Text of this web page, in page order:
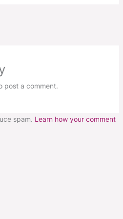
post a comment.
spam. Learn how your comment